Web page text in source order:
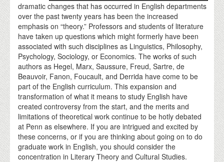
dramatic changes that has occurred in English departments
over the past twenty years has been the increased
emphasis on “theory.” Professors and students of literature
have taken up questions which might formerly have been
associated with such disciplines as Linguistics, Philosophy,
Psychology, Sociology, or Economics. The works of such
authors as Hegel, Marx, Saussure, Freud, Sartre, de
Beauvoir, Fanon, Foucault, and Derrida have come to be
part of the English curriculum. This expansion and
transformation of what it means to study English have
created controversy from the start, and the merits and
limitations of theoretical work continue to be hotly debated
at Penn as elsewhere. If you are intrigued and excited by
these concerns, or if you are thinking about going on to do
graduate work in English, you should consider the
concentration in Literary Theory and Cultural Studies.